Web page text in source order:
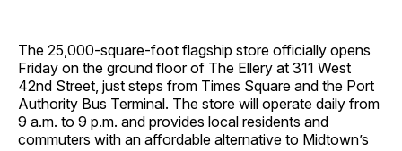
The 25,000-square-foot flagship store officially opens
Friday on the ground floor of The Ellery at 311 West
42nd Street, just steps from Times Square and the Port
Authority Bus Terminal. The store will operate daily from
9 a.m. to 9 p.m. and provides local residents and
commuters with an affordable alternative to Midtown’s